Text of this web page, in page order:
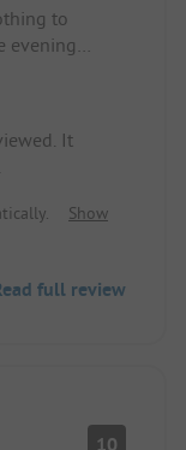
to
evening
It
Show
full review